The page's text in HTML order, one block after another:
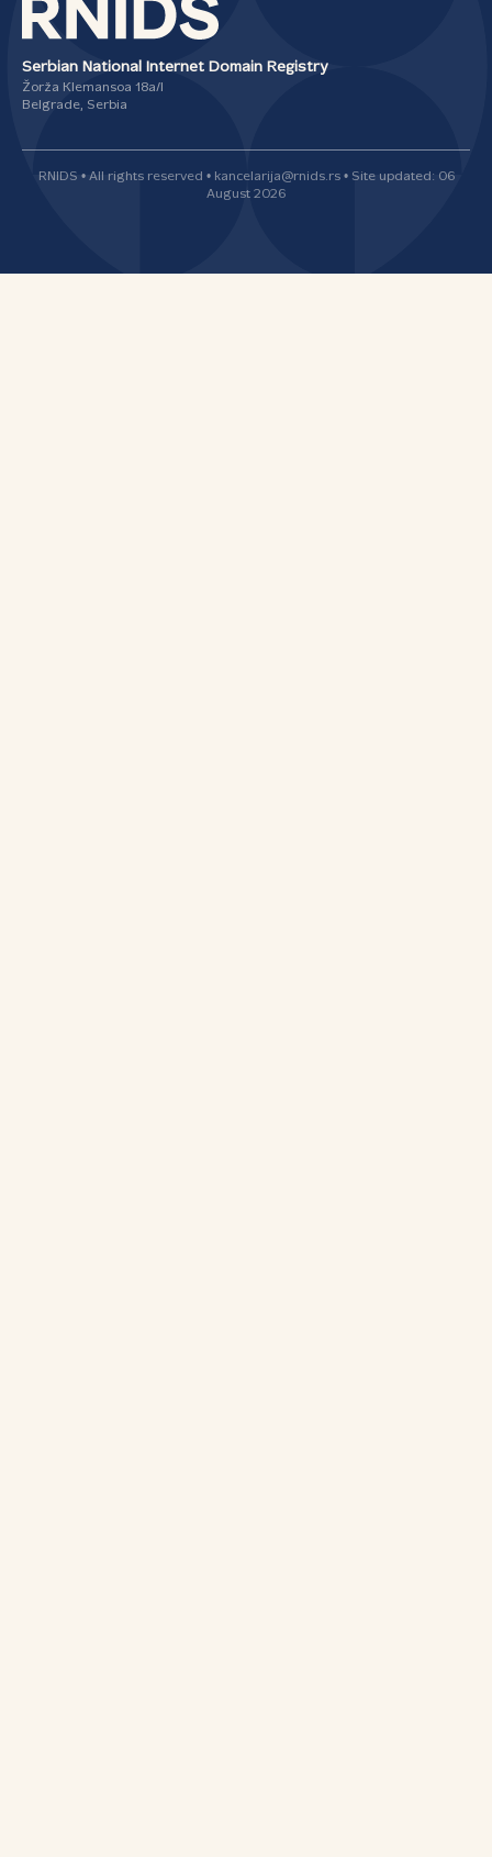
Serbian National Internet Domain Registry
Žorža Klemansoa 18а/I
Belgrade, Serbia
RNIDS • All rights reserved • kancelarija@rnids.rs • Site updated: 06
August 2026